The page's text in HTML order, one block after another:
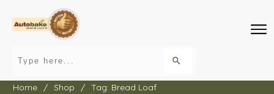
Home / Shop / Tag: Bread Loaf